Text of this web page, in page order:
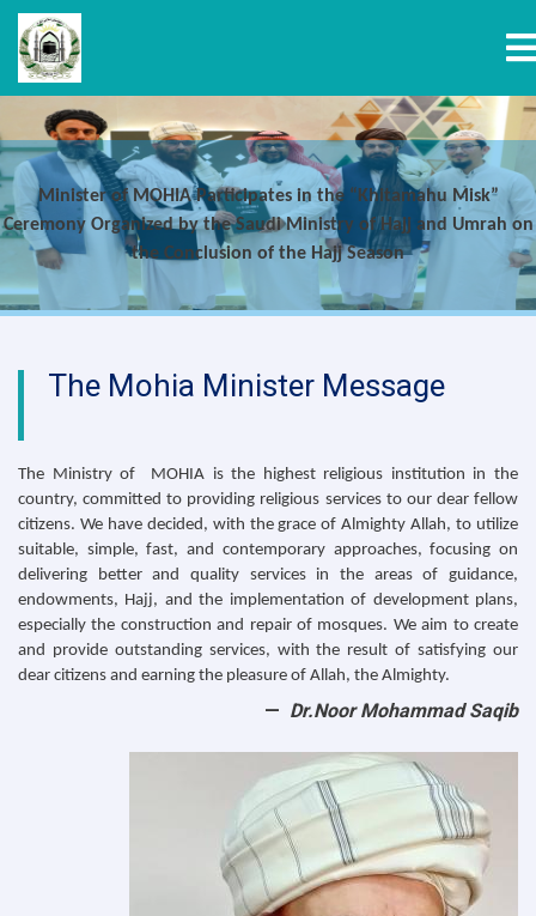
to
main
content
Minister of MOHIA Participates in the “Khitamahu Misk”
Ceremony Organized by the Saudi Ministry of Hajj and Umrah on
the Conclusion of the Hajj Season
The Mohia Minister Message
The Ministry of MOHIA is the highest religious institution in the
country, committed to providing religious services to our dear fellow
citizens. We have decided, with the grace of Almighty Allah, to utilize
suitable, simple, fast, and contemporary approaches, focusing on
delivering better and quality services in the areas of guidance,
endowments, Hajj, and the implementation of development plans,
especially the construction and repair of mosques. We aim to create
and provide outstanding services, with the result of satisfying our
dear citizens and earning the pleasure of Allah, the Almighty.
Dr.Noor Mohammad Saqib